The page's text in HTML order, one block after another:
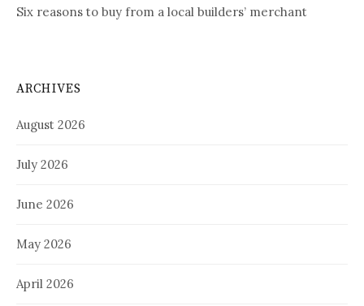
Six reasons to buy from a local builders’ merchant
ARCHIVES
August 2026
July 2026
June 2026
May 2026
April 2026